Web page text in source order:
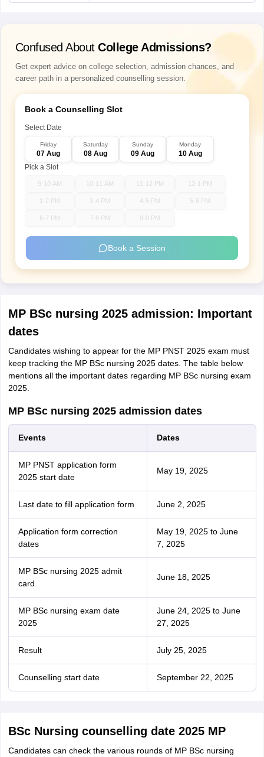
Confused About College Admissions?
Get expert advice on college selection, admission chances, and
career path in a personalized counselling session.
Book a Counselling Slot
Select Date
Friday
07 Aug
Saturday
08 Aug
Sunday
09 Aug
Monday
10 Aug
Pick a Slot
9-10 AM 10-11 AM 11-12 PM 12-1 PM
1-2 PM 3-4 PM 4-5 PM 5-6 PM
6-7 PM 7-8 PM 8-9 PM
Book a Session
MP BSc nursing 2025 admission: Important
dates
Candidates wishing to appear for the MP PNST 2025 exam must
keep tracking the MP BSc nursing 2025 dates. The table below
mentions all the important dates regarding MP BSc nursing exam
2025.
MP BSc nursing 2025 admission dates
Events Dates
MP PNST application form
2025 start date
May 19, 2025
Last date to fill application form June 2, 2025
Application form correction
dates
May 19, 2025 to June
7, 2025
MP BSc nursing 2025 admit
card
June 18, 2025
MP BSc nursing exam date
2025
June 24, 2025 to June
27, 2025
Result July 25, 2025
Counselling start date September 22, 2025
BSc Nursing counselling date 2025 MP
Candidates can check the various rounds of MP BSc nursing